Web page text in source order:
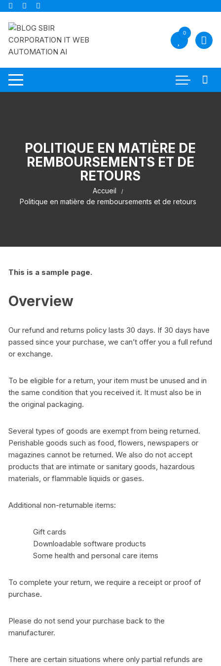
Aller
contenu
0
POLITIQUE EN MATIÈRE DE
REMBOURSEMENTS ET DE
RETOURS
Accueil
Politique en matière de remboursements et de retours
This is a sample page.
Overview
Our refund and returns policy lasts 30 days. If 30 days have
passed since your purchase, we can’t offer you a full refund
or exchange.
To be eligible for a return, your item must be unused and in
the same condition that you received it. It must also be in
the original packaging.
Several types of goods are exempt from being returned.
Perishable goods such as food, flowers, newspapers or
magazines cannot be returned. We also do not accept
products that are intimate or sanitary goods, hazardous
materials, or flammable liquids or gases.
Additional non-returnable items:
Gift cards
Downloadable software products
Some health and personal care items
To complete your return, we require a receipt or proof of
purchase.
Please do not send your purchase back to the
manufacturer.
There are certain situations where only partial refunds are